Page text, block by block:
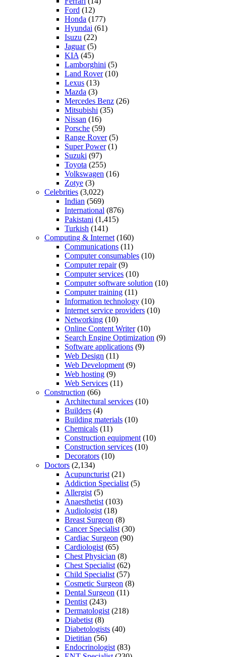
Ford (12)
Honda (177)
Hyundai (61)
Isuzu (22)
Jaguar(5)
KIA (45)
Lamborghini (5)
Land Rover(10)
Lexus (13)
Mazda (3)
Mercedes Benz (26)
Mitsubishi (35)
Nissan (16)
Porsche (59)
Range Rover(5)
Super Power(1)
Suzuki (97)
Toyota (255)
Volkswagen (16)
Zotye (3)
Celebrities (3,022)
Indian (569)
International (876)
Pakistani (1,415)
Turkish (141)
Computing & Internet (160)
Communications (11)
Computer consumables (10)
Computer repair(9)
Computer services (10)
Computer software solution (10)
Computer training (11)
Information technology (10)
Internet service providers (10)
Networking (10)
Online Content Writer(10)
Search Engine Optimization (9)
Software applications (9)
Web Design (11)
Web Development (9)
Web hosting (9)
Web Services (11)
Construction (66)
Architectural services (10)
Builders (4)
Building materials (10)
Chemicals (11)
Construction equipment (10)
Construction services (10)
Decorators (10)
Doctors (2,134)
Acupuncturist (21)
Addiction Specialist (5)
Allergist (5)
Anaesthetist (103)
Audiologist (18)
Breast Surgeon (8)
Cancer Specialist (30)
Cardiac Surgeon (90)
Cardiologist (65)
Chest Physician (8)
Chest Specialist (62)
Child Specialist (57)
Cosmetic Surgeon (8)
Dental Surgeon (11)
Dentist (243)
Dermatologist (218)
Diabetist (8)
Diabetologists (40)
Dietitian (56)
Endocrinologist (83)